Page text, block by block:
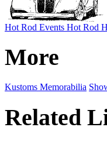
Hot Rod Events Hot Rod
More
Kustoms Memorabilia
Related